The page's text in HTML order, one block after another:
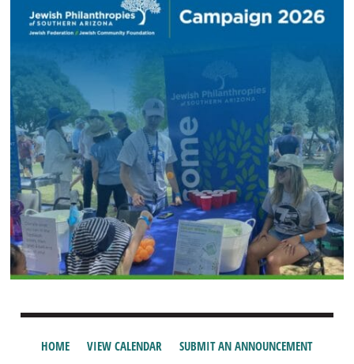
HOME VIEW CALENDAR SUBMIT AN ANNOUNCEMENT